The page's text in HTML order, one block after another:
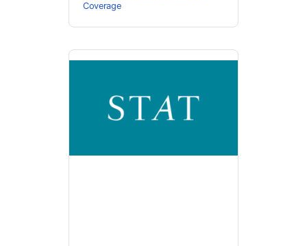
Coverage